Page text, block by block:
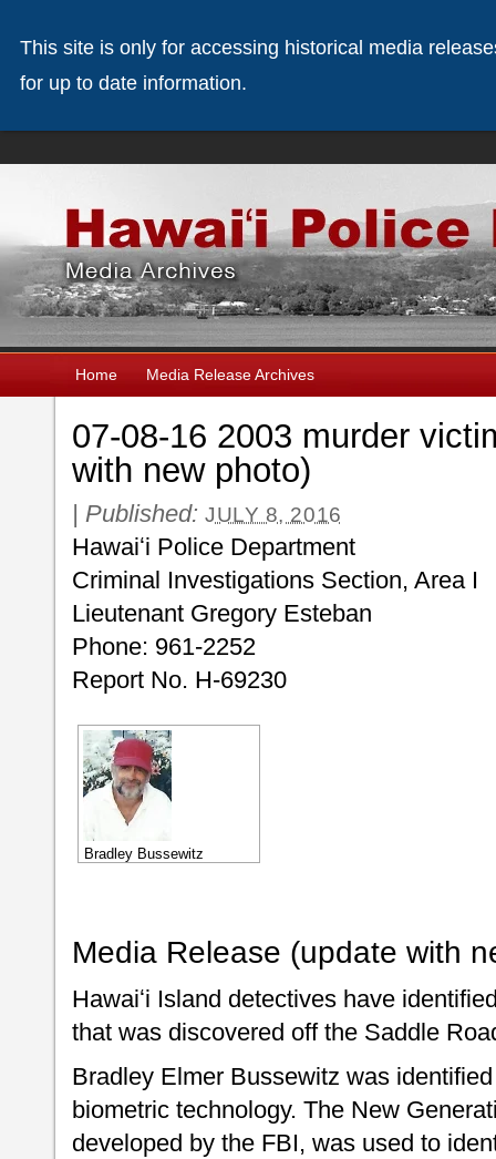
Home Media Release Archives
07-08-16 2003 murder
with new photo)
| Published: JULY 8, 2016
Hawaiʻi Police Department
Criminal Investigations Section, Area I
Lieutenant Gregory Esteban
Phone: 961-2252
Report No. H-69230
Bradley Bussewitz
Media Release (update with
Hawaiʻi Island detectives have
that was discovered off the Saddle
Bradley Elmer Bussewitz was
biometric technology. The New
developed by the FBI, was used to
This site is only for accessing historical media
for up to date information.